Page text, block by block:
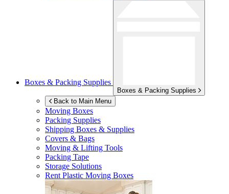
Boxes & Packing Supplies
Boxes & Packing Supplies
Back to Main Menu
Moving Boxes
Packing Supplies
Shipping Boxes & Supplies
Covers & Bags
Moving & Lifting Tools
Packing Tape
Storage Solutions
Rent Plastic Moving Boxes